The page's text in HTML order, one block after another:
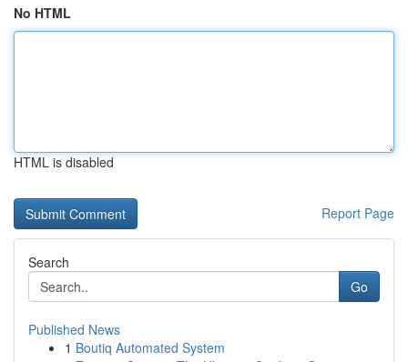
No HTML
HTML is disabled
Report Page
Search
Go
Published News
1 Boutiq Automated System